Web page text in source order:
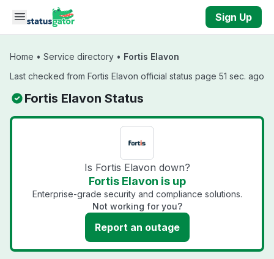
Skip to main content
Sign Up
Home • Service directory • Fortis Elavon
Last checked from Fortis Elavon official status page 51 sec. ago
Fortis Elavon Status
Is Fortis Elavon down?
Fortis Elavon is up
Enterprise-grade security and compliance solutions.
Not working for you?
Report an outage